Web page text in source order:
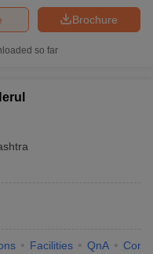
Brochure
so far
Facilities QnA